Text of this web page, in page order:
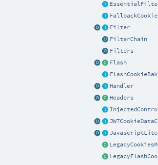
Filter
FilterChain
Filters
Flash
Handler
Headers